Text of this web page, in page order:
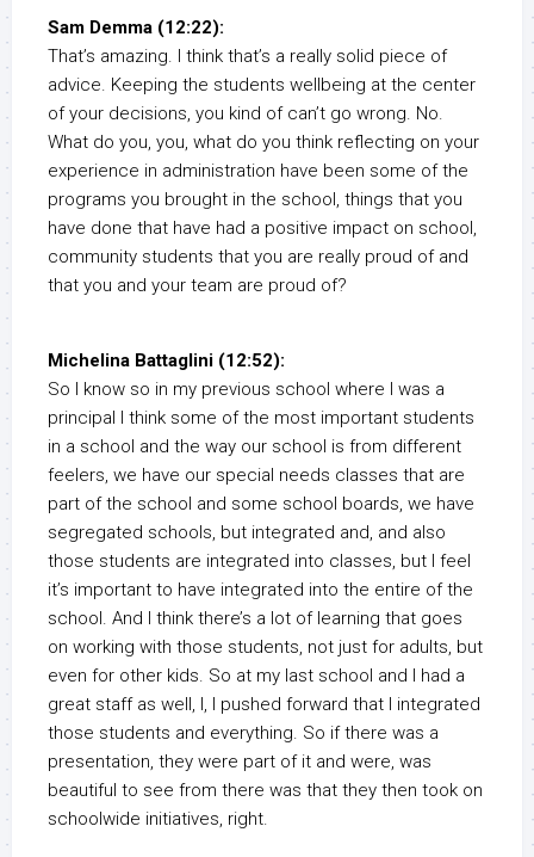
Sam Demma (12:22):
That’s amazing. I think that’s a really solid piece of
advice. Keeping the students wellbeing at the center
of your decisions, you kind of can’t go wrong. No.
What do you, you, what do you think reflecting on your
experience in administration have been some of the
programs you brought in the school, things that you
have done that have had a positive impact on school,
community students that you are really proud of and
that you and your team are proud of?
Michelina Battaglini (12:52):
So I know so in my previous school where I was a
principal I think some of the most important students
in a school and the way our school is from different
feelers, we have our special needs classes that are
part of the school and some school boards, we have
segregated schools, but integrated and, and also
those students are integrated into classes, but I feel
it’s important to have integrated into the entire of the
school. And I think there’s a lot of learning that goes
on working with those students, not just for adults, but
even for other kids. So at my last school and I had a
great staff as well, I, I pushed forward that I integrated
those students and everything. So if there was a
presentation, they were part of it and were, was
beautiful to see from there was that they then took on
schoolwide initiatives, right.